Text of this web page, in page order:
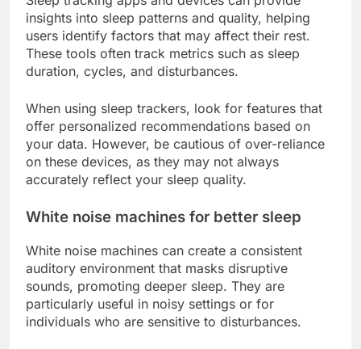
insights into sleep patterns and quality, helping
users identify factors that may affect their rest.
These tools often track metrics such as sleep
duration, cycles, and disturbances.
When using sleep trackers, look for features that
offer personalized recommendations based on
your data. However, be cautious of over-reliance
on these devices, as they may not always
accurately reflect your sleep quality.
White noise machines for better sleep
White noise machines can create a consistent
auditory environment that masks disruptive
sounds, promoting deeper sleep. They are
particularly useful in noisy settings or for
individuals who are sensitive to disturbances.